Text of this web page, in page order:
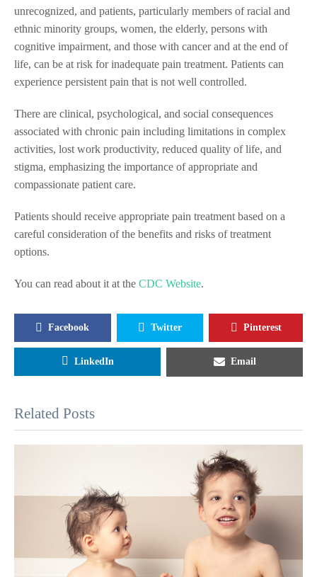
unrecognized, and patients, particularly members of racial and
ethnic minority groups, women, the elderly, persons with
cognitive impairment, and those with cancer and at the end of
life, can be at risk for inadequate pain treatment. Patients can
experience persistent pain that is not well controlled.
There are clinical, psychological, and social consequences
associated with chronic pain including limitations in complex
activities, lost work productivity, reduced quality of life, and
stigma, emphasizing the importance of appropriate and
compassionate patient care.
Patients should receive appropriate pain treatment based on a
careful consideration of the benefits and risks of treatment
options.
You can read about it at the CDC Website.
Facebook Twitter Pinterest
LinkedIn Email
Related Posts